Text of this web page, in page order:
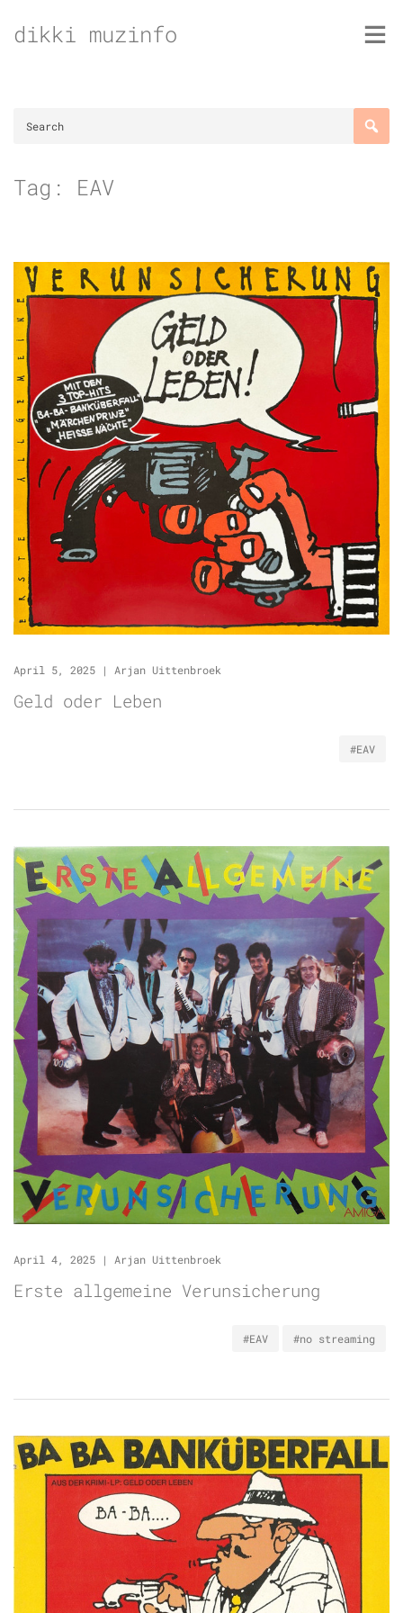
todikki muzinfo
Tag: EAV
April 5, 2025 | Arjan Uittenbroek
Geld oder Leben
#EAV
April 4, 2025 | Arjan Uittenbroek
Erste allgemeine Verunsicherung
#EAV #no streaming